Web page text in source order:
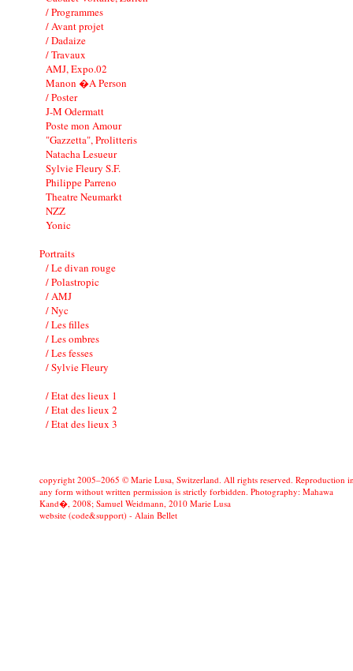
/ Programmes
/ Avant projet
/ Dadaize
/ Travaux
AMJ, Expo.02
Manon �A Person
/ Poster
J-M Odermatt
Poste mon Amour
"Gazzetta", Prolitteris
Natacha Lesueur
Sylvie Fleury S.F.
Philippe Parreno
Theatre Neumarkt
NZZ
Yonic
Portraits
/ Le divan rouge
/ Polastropic
/ AMJ
/ Nyc
/ Les filles
/ Les ombres
/ Les fesses
/ Sylvie Fleury
/ Etat des lieux 1
/ Etat des lieux 2
/ Etat des lieux 3
copyright 2005–2065 © Marie Lusa, Switzerland. All rights reserved. Reproduction
any form without written permission is strictly forbidden. Photography: Mahawa
Kand�, 2008; Samuel Weidmann, 2010 Marie Lusa
website (code&support) - Alain Bellet